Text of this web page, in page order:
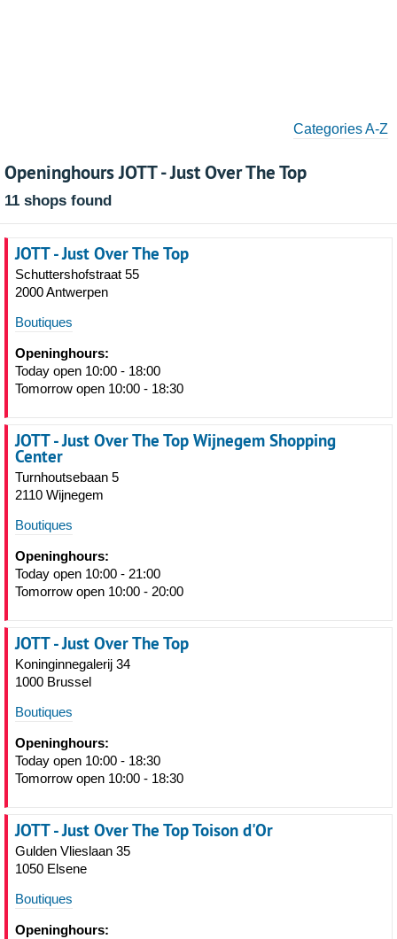
Categories A-Z
Openinghours JOTT - Just Over The Top
11 shops found
JOTT - Just Over The Top
Schuttershofstraat 55
2000 Antwerpen
Boutiques
Openinghours:
Today open 10:00 - 18:00
Tomorrow open 10:00 - 18:30
JOTT - Just Over The Top Wijnegem Shopping
Center
Turnhoutsebaan 5
2110 Wijnegem
Boutiques
Openinghours:
Today open 10:00 - 21:00
Tomorrow open 10:00 - 20:00
JOTT - Just Over The Top
Koninginnegalerij 34
1000 Brussel
Boutiques
Openinghours:
Today open 10:00 - 18:30
Tomorrow open 10:00 - 18:30
JOTT - Just Over The Top Toison d'Or
Gulden Vlieslaan 35
1050 Elsene
Boutiques
Openinghours: